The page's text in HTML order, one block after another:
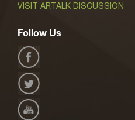
VISIT ARTALK DISCUSSION
Follow Us